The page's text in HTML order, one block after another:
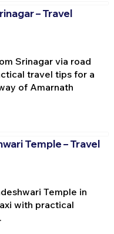
– Travel
Srinagar via road
travel tips for a
of Amarnath
Temple – Travel
Temple in
with practical